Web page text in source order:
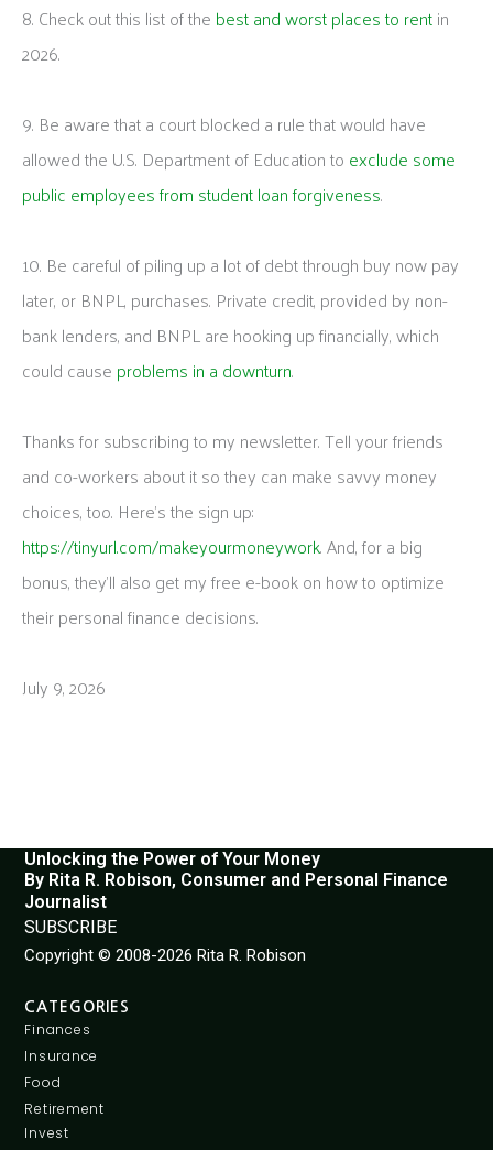
8. Check out this list of the best and worst places to rentin
2026.
9. Be aware that a court blocked a rule that would have
allowed the U.S. Department of Education to exclude some
public employees from student loan forgiveness.
10. Be careful of piling up a lot of debt through buy now pay
later, or BNPL, purchases. Private credit, provided by non-
bank lenders, and BNPL are hooking up financially, which
could cause problems in a downturn.
Thanks for subscribing to my newsletter. Tell your friends
and co-workers about it so they can make savvy money
choices, too. Here’s the sign up:
https://tinyurl.com/makeyourmoneywork. And, for a big
bonus, they’ll also get my free e-book on how to optimize
their personal finance decisions.
July 9, 2026
Unlocking the Power of Your Money
By Rita R. Robison, Consumer and Personal Finance
Journalist
SUBSCRIBE
Copyright © 2008-2026 Rita R. Robison
CATEGORIES
Finances
Insurance
Food
Retirement
Invest